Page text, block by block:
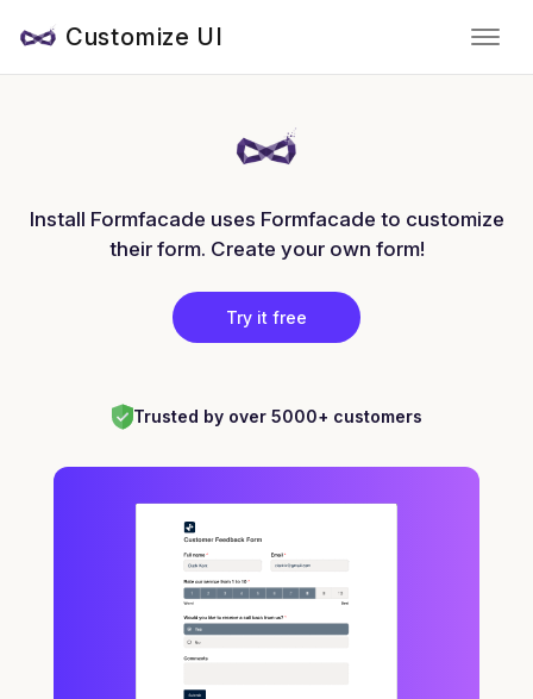
Customize UI
Install Formfacade uses Formfacade to customize
their form. Create your own form!
Try it free
Trusted by over 5000+ customers